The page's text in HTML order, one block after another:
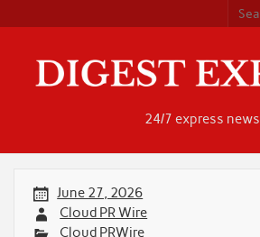
content
24/7 express news
June 27, 2026
Cloud PR Wire
Cloud PRWire